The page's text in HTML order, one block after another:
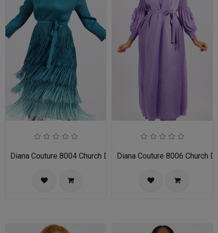
Diana Couture 8004 Church DressDiana Couture 8006 Church